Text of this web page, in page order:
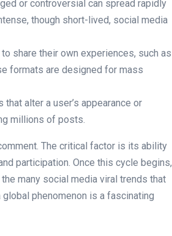
or controversial can spread rapidly
though short-lived, social media
share their own experiences, such as
formats are designed for mass
alter a user’s appearance or
millions of posts.
The critical factor is its ability
participation. Once this cycle begins,
many social media viral trends that
phenomenon is a fascinating